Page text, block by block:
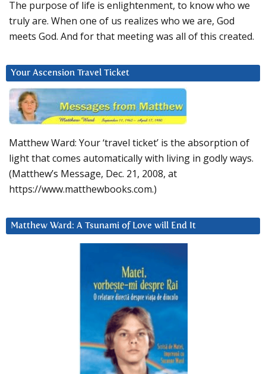
The purpose of life is enlightenment, to know who we
truly are. When one of us realizes who we are, God
meets God. And for that meeting was all of this created.
Your Ascension Travel Ticket
Matthew Ward: Your ‘travel ticket’ is the absorption of
light that comes automatically with living in godly ways.
(Matthew’s Message, Dec. 21, 2008, at
https://www.matthewbooks.com.)
Matthew Ward: A Tsunami of Love will End It